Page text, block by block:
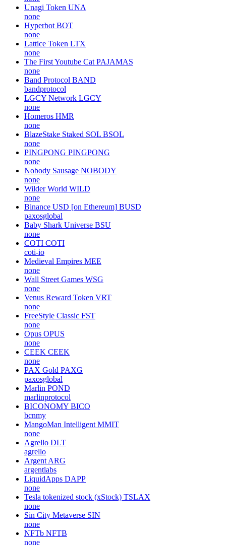
Unagi Token UNA
none
Hyperbot BOT
none
Lattice Token LTX
none
The First Youtube Cat PAJAMAS
none
Band Protocol BAND
bandprotocol
LGCY Network LGCY
none
Homeros HMR
none
BlazeStake Staked SOL BSOL
none
PINGPONG PINGPONG
none
Nobody Sausage NOBODY
none
Wilder World WILD
none
Binance USD [on Ethereum] BUSD
paxosglobal
Baby Shark Universe BSU
none
COTI COTI
coti-io
Medieval Empires MEE
none
Wall Street Games WSG
none
Venus Reward Token VRT
none
FreeStyle Classic FST
none
Opus OPUS
none
CEEK CEEK
none
PAX Gold PAXG
paxosglobal
Marlin POND
marlinprotocol
BICONOMY BICO
bcnmy
MangoMan Intelligent MMIT
none
Agrello DLT
agrello
Argent ARG
argentlabs
LiquidApps DAPP
none
Tesla tokenized stock (xStock) TSLAX
none
Sin City Metaverse SIN
none
NFTb NFTB
none